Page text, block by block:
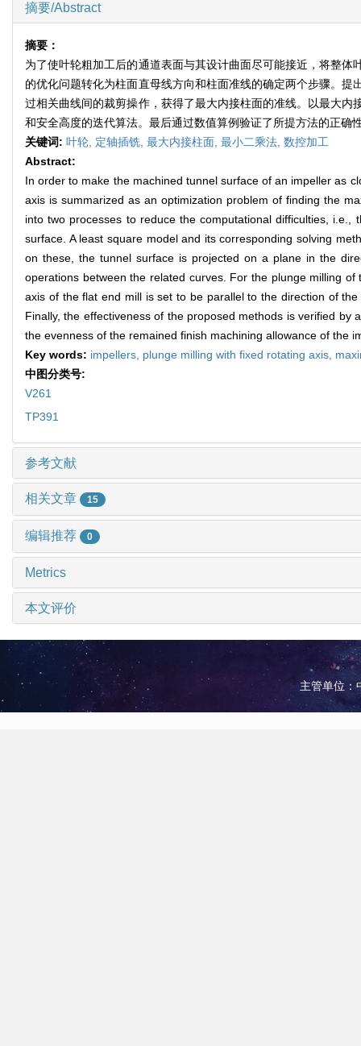
摘要/Abstract
摘要：
为了使叶轮粗加工后的通道表面与其设计曲面尽可能接近，将整
的优化问题转化为柱面直母线方向和柱面准线的确定两个步骤。
过相关曲线间的裁剪操作，获得了最大内接柱面的准线。以最大
和安全高度的迭代算法。最后通过数值算例验证了所提方法的正
关键词: 叶轮, 定轴插铣, 最大内接柱面, 最小二乘法, 数控加工
Abstract:
In order to make the machined tunnel surface of an impeller as
axis is summarized as an optimization problem of finding the
into two processes to reduce the computational difficulties,
surface. A least square model and its corresponding solving
on these, the tunnel surface is projected on a plane in the
operations between the related curves. For the plunge milling
axis of the flat end mill is set to be parallel to the direction of
Finally, the effectiveness of the proposed methods is verified
the evenness of the remained finish machining allowance of the
Key words: impellers, plunge milling with fixed rotating axis,
中图分类号:
V261
TP391
参考文献
相关文章 15
编辑推荐 0
Metrics
本文评价
主管单位：